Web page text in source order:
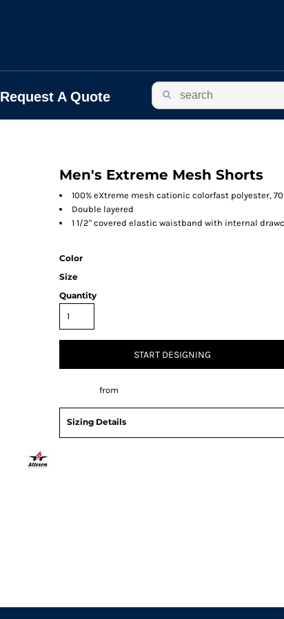
Request A Quote
Men's Extreme Mesh Shorts
100% eXtreme mesh cationic colorfast polyester,
Double layered
1 1/2" covered elastic waistband with internal
Color
Size
Quantity
START DESIGNING
from
Sizing Details